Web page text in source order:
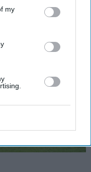
my
Madison
1089